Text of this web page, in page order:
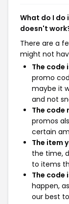
What do I do
doesn't
There are a
might not
The code
promo
maybe it
and not
The code
promos
certain
The item
the time,
to items
The code
happen,
our best